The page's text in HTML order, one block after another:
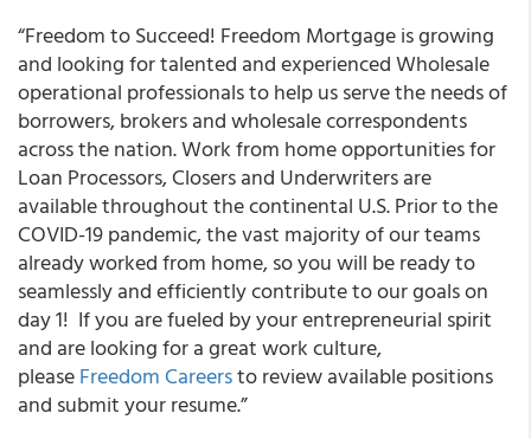
“Freedom to Succeed! Freedom Mortgage is growing
and looking for talented and experienced Wholesale
operational professionals to help us serve the needs of
borrowers, brokers and wholesale correspondents
across the nation. Work from home opportunities for
Loan Processors, Closers and Underwriters are
available throughout the continental U.S. Prior to the
COVID-19 pandemic, the vast majority of our teams
already worked from home, so you will be ready to
seamlessly and efficiently contribute to our goals on
day 1! If you are fueled by your entrepreneurial spirit
and are looking for a great work culture,
pleaseFreedom Careersto review available positions
and submit your resume.”